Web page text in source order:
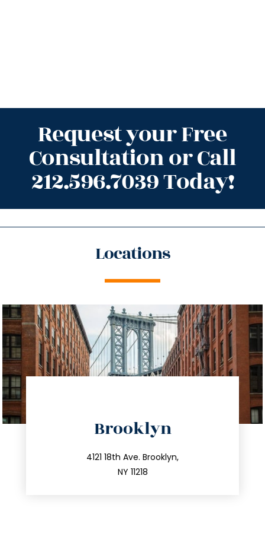
Request your Free
Consultation or Call
212.596.7039 Today!
Locations
Brooklyn
4121 18th Ave. Brooklyn,
NY 11218
212.596.7039
info@trustsandestate.com